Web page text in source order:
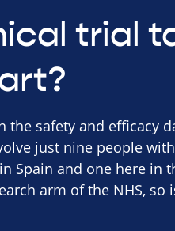
trial
safety and efficacy
just nine people
Spain and one here in
arm of the NHS, so